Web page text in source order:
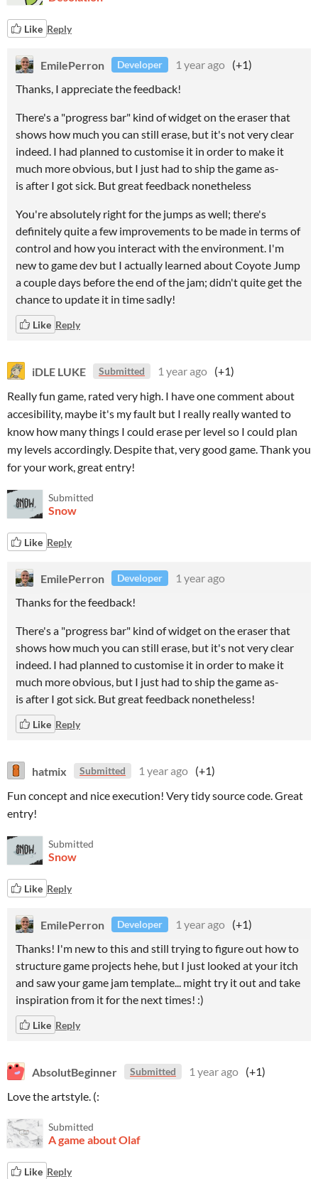
Like Reply
EmilePerron Developer 1 year ago (+1)
Thanks, I appreciate the feedback!
There's a "progress bar" kind of widget on the eraser that
shows how much you can still erase, but it's not very clear
indeed. I had planned to customise it in order to make it
much more obvious, but I just had to ship the game as-
is after I got sick. But great feedback nonetheless
You're absolutely right for the jumps as well; there's
definitely quite a few improvements to be made in terms of
control and how you interact with the environment. I'm
new to game dev but I actually learned about Coyote Jump
a couple days before the end of the jam; didn't quite get the
chance to update it in time sadly!
Like Reply
iDLE LUKE Submitted 1 year ago (+1)
Really fun game, rated very high. I have one comment about
accesibility, maybe it's my fault but I really really wanted to
know how many things I could erase per level so I could plan
my levels accordingly. Despite that, very good game. Thank you
for your work, great entry!
Submitted
Snow
Like Reply
EmilePerron Developer
1 year ago
Thanks for the feedback!
There's a "progress bar" kind of widget on the eraser that
shows how much you can still erase, but it's not very clear
indeed. I had planned to customise it in order to make it
much more obvious, but I just had to ship the game as-
is after I got sick. But great feedback nonetheless!
Like Reply
hatmix Submitted 1 year ago (+1)
Fun concept and nice execution! Very tidy source code. Great
entry!
Submitted
Snow
Like Reply
EmilePerron Developer 1 year ago (+1)
Thanks! I'm new to this and still trying to figure out how to
structure game projects hehe, but I just looked at your itch
and saw your game jam template... might try it out and take
inspiration from it for the next times! :)
Like Reply
AbsolutBeginner Submitted 1 year ago (+1)
Love the artstyle. (:
Submitted
A game about Olaf
Like Reply